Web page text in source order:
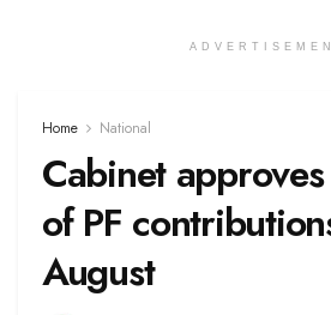
Home National
Cabinet
of PF
August